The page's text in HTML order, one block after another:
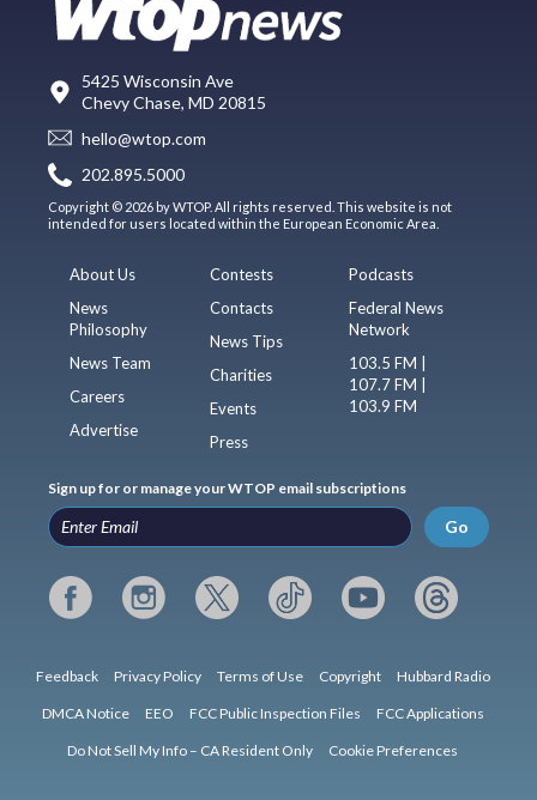
5425 Wisconsin Ave
Chevy Chase, MD 20815
hello@wtop.com
202.895.5000
Copyright © 2026 by WTOP. All rights reserved. This website is not
intended for users located within the European Economic Area.
About Us
News
Philosophy
News Team
Careers
Advertise
Contests
Contacts
News Tips
Charities
Events
Press
Podcasts
Federal News
Network
103.5 FM |
107.7 FM |
103.9 FM
Sign up for or manage your WTOP email subscriptions
Go
Feedback Privacy Policy Terms of Use Copyright Hubbard Radio
DMCA Notice EEO FCC Public Inspection Files FCC Applications
Do Not Sell My Info – CA Resident Only Cookie Preferences